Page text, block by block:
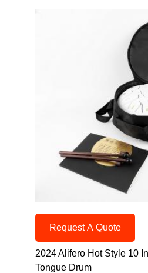
Request A Quote
2024 Alifero Hot Style 10
Tongue Drum